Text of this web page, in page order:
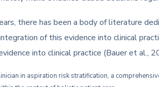
there has been a body of literature
of this evidence into clinical
into clinical practice (Bauer et al.,
in aspiration risk stratification, a